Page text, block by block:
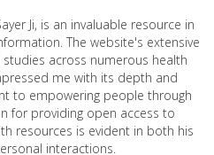
Ji, is an invaluable resource in
The website's extensive
across numerous health
me with its depth and
to empowering people through
for providing open access to
resources is evident in both his
interactions.